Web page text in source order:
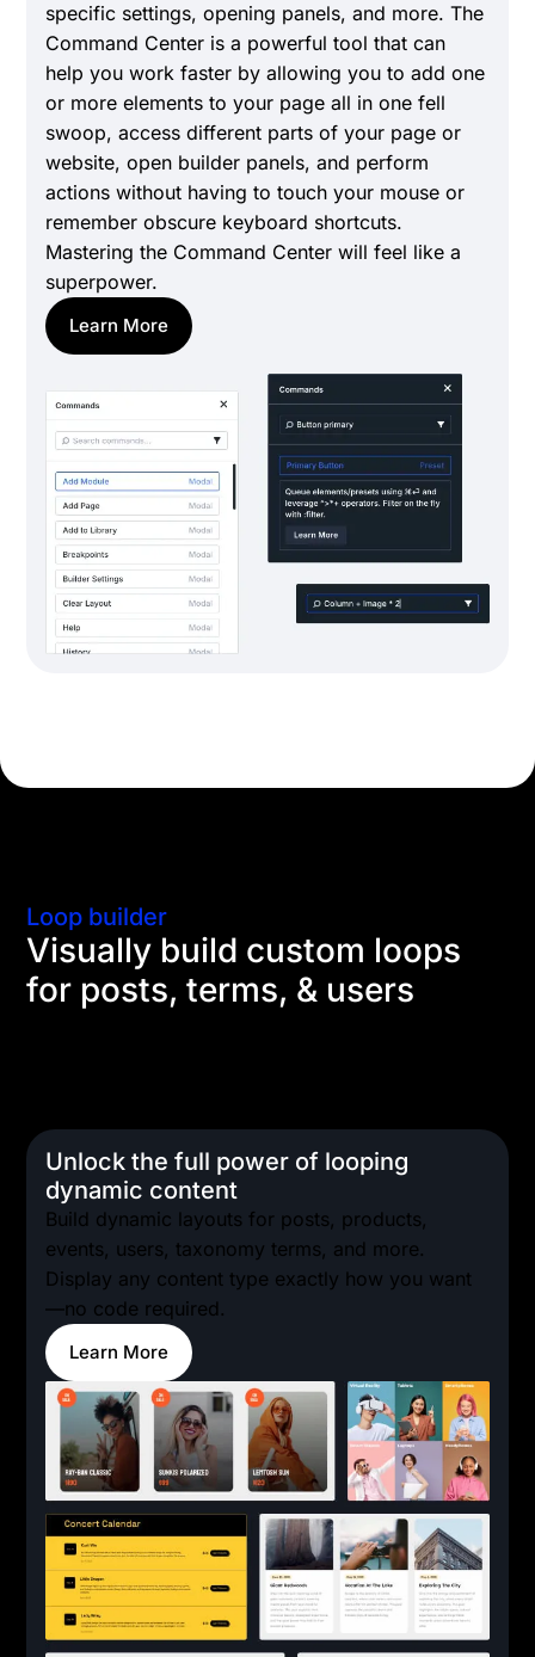
specific settings, opening panels, and more. The
Command Center is a powerful tool that can
help you work faster by allowing you to add one
or more elements to your page all in one fell
swoop, access different parts of your page or
website, open builder panels, and perform
actions without having to touch your mouse or
remember obscure keyboard shortcuts.
Mastering the Command Center will feel like a
superpower.
Learn More
Loop builder
Visually build custom loops
for posts, terms, & users
Unlock the full power of looping
dynamic content
Build dynamic layouts for posts, products,
events, users, taxonomy terms, and more.
Display any content type exactly how you want
—no code required.
Learn More